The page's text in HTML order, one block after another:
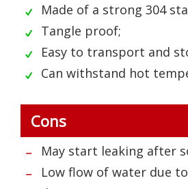
Made of a strong 304
Tangle proof;
Easy to transport and
Can withstand hot
Cons
May start leaking after
Low flow of water due